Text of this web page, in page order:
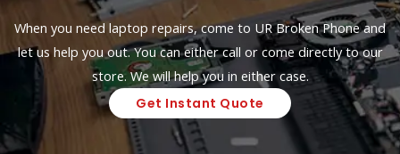
When you need laptop repairs, come to UR Broken Phone and
let us help you out. You can either call or come directly to our
store. We will help you in either case.
Get Instant Quote